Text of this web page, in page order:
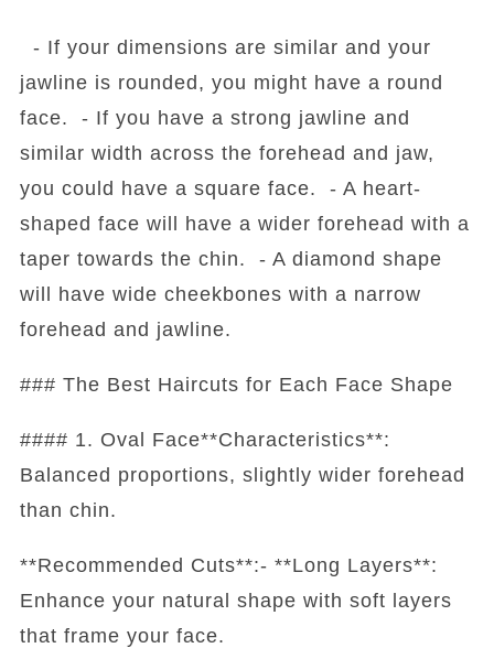
- If your dimensions are similar and your
jawline is rounded, you might have a round
face. - If you have a strong jawline and
similar width across the forehead and jaw,
you could have a square face. - A heart-
shaped face will have a wider forehead with a
taper towards the chin. - A diamond shape
will have wide cheekbones with a narrow
forehead and jawline.
### The Best Haircuts for Each Face Shape
#### 1. Oval Face**Characteristics**:
Balanced proportions, slightly wider forehead
than chin.
**Recommended Cuts**:- **Long Layers**:
Enhance your natural shape with soft layers
that frame your face.